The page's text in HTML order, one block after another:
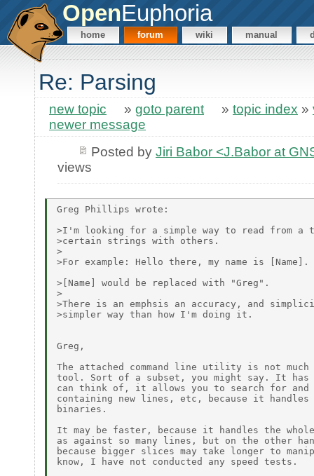
OpenEuphoria
home forum wiki manual
Re: Parsing
new topic » goto parent » topic index »
newer message
Posted by Jiri Babor <J.Babor at
views
Greg Phillips wrote:
>I'm looking for a simple way to read from
>certain strings with others.
>
>For example: Hello there, my name is [Name].
>[Name] would be replaced with "Greg".
>
>There is an emphsis an accuracy, and
>simpler way than how I'm doing it.
Greg,
The attached command line utility is not
tool. Sort of a subset, you might say. It has
can think of, it allows you to search for and
containing new lines, etc, because it
binaries.
It may be faster, because it handles the
as against so many lines, but on the other
because bigger slices may take longer to
know, I have not conducted any speed tests.